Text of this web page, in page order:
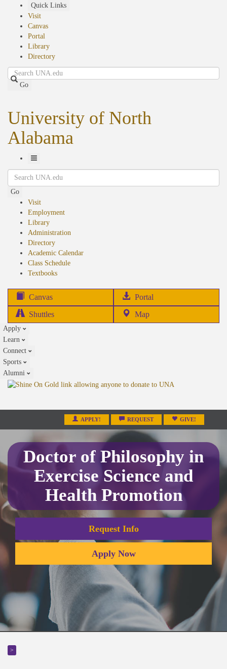
Quick Links
Visit
Canvas
Portal
Library
Directory
Search
Go
University of North
Alabama
Toggle
Navigation
Search
Go
Visit
Employment
Library
Administration
Directory
Academic Calendar
Class Schedule
Textbooks(opens
Canvas Portal
in
Shuttles Map
Apply
Learn
Connect
Sports
Alumni
APPLY! REQUEST GIVE!
Doctor of Philosophy in
Exercise Science and
Health Promotion
Request Info
Apply Now
>